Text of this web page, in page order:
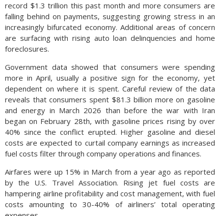
record $1.3 trillion this past month and more consumers are
falling behind on payments, suggesting growing stress in an
increasingly bifurcated economy. Additional areas of concern
are surfacing with rising auto loan delinquencies and home
foreclosures.
Government data showed that consumers were spending
more in April, usually a positive sign for the economy, yet
dependent on where it is spent. Careful review of the data
reveals that consumers spent $81.3 billion more on gasoline
and energy in March 2026 than before the war with Iran
began on February 28th, with gasoline prices rising by over
40% since the conflict erupted. Higher gasoline and diesel
costs are expected to curtail company earnings as increased
fuel costs filter through company operations and finances.
Airfares were up 15% in March from a year ago as reported
by the U.S. Travel Association. Rising jet fuel costs are
hampering airline profitability and cost management, with fuel
costs amounting to 30-40% of airliners’ total operating